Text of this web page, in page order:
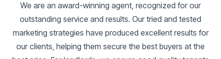
We are an award-winning agent, recognized for our
outstanding service and results. Our tried and tested
marketing strategies have produced excellent results for
our clients, helping them secure the best buyers at the